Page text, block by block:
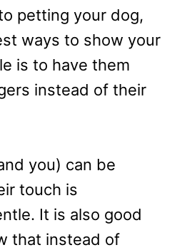
petting your dog,
ways to show your
is to have them
instead of their
you) can be
touch is
It is also good
that instead of